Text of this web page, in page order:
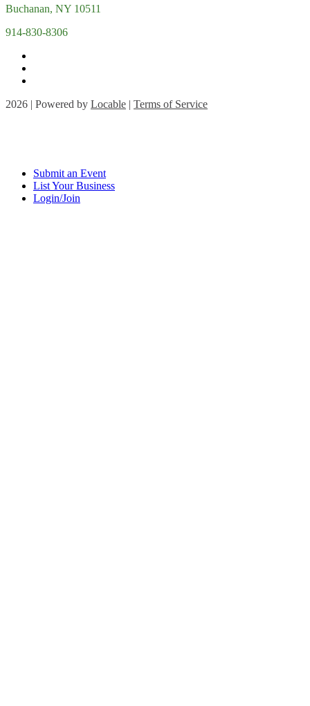
Buchanan, NY 10511
914-830-8306
2026 | Powered by Locable | Terms of Service
Submit an Event
List Your Business
Login/Join